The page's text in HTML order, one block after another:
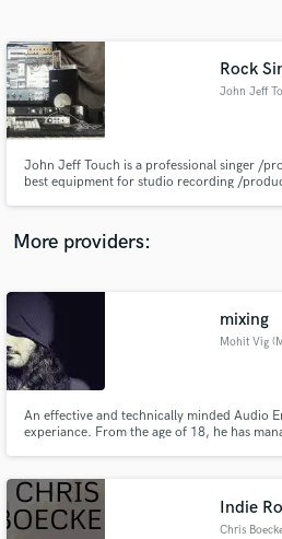
Rock
John Jeff
John Jeff Touch is a professional singer /
best equipment for studio recording /
More providers:
mixing
Mohit Vig
An effective and technically minded Audio
experiance. From the age of 18, he has
successfully working with settled bands.
Indie
Chris
Contact pros directly with
and receive handcrafted